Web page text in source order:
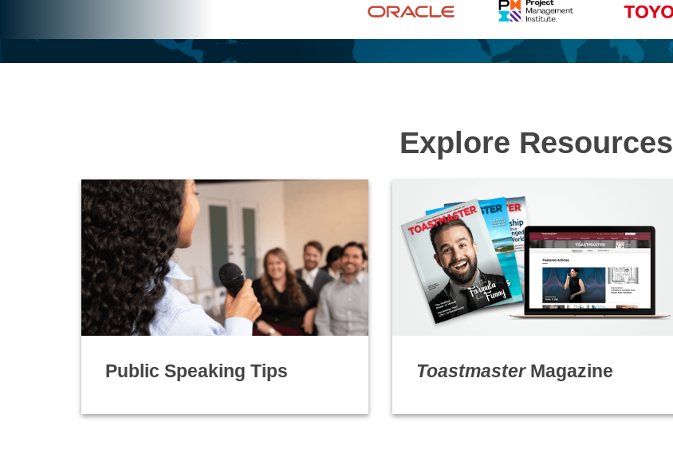
Explore Resources
Public Speaking Tips ToastmasterMagazine